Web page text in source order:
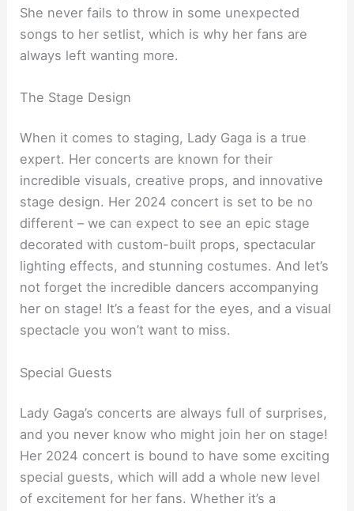
She never fails to throw in some unexpected
songs to her setlist, which is why her fans are
always left wanting more.
The Stage Design
When it comes to staging, Lady Gaga is a true
expert. Her concerts are known for their
incredible visuals, creative props, and innovative
stage design. Her 2024 concert is set to be no
different – we can expect to see an epic stage
decorated with custom-built props, spectacular
lighting effects, and stunning costumes. And let’s
not forget the incredible dancers accompanying
her on stage! It’s a feast for the eyes, and a visual
spectacle you won’t want to miss.
Special Guests
Lady Gaga’s concerts are always full of surprises,
and you never know who might join her on stage!
Her 2024 concert is bound to have some exciting
special guests, which will add a whole new level
of excitement for her fans. Whether it’s a